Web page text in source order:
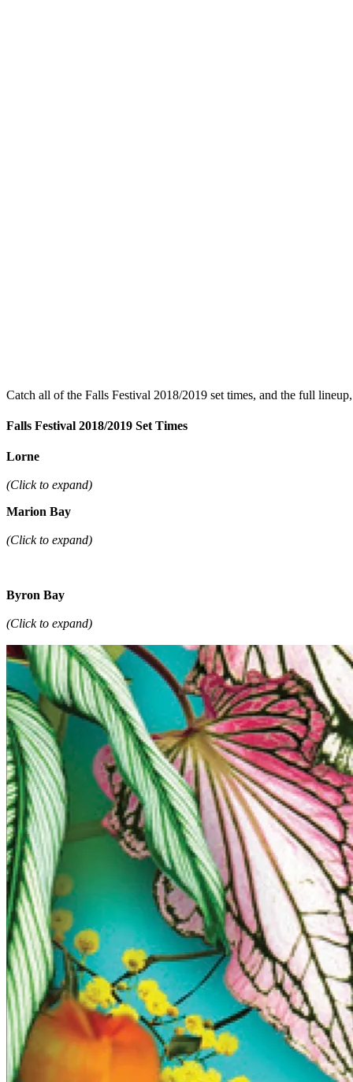
Catch all of the Falls Festival 2018/2019 set times, and the full
Falls Festival 2018/2019 Set Times
Lorne
(Click to expand)
Marion Bay
(Click to expand)
Byron Bay
(Click to expand)